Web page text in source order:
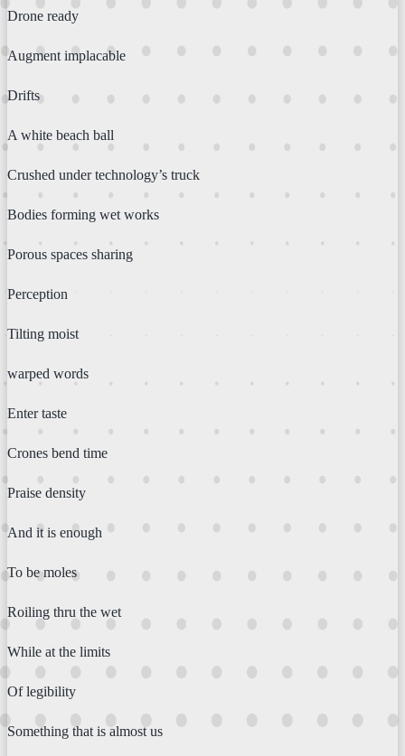
Drone ready
Augment implacable
Drifts
A white beach ball
Crushed under technology’s truck
Bodies forming wet works
Porous spaces sharing
Perception
Tilting moist
warped words
Enter taste
Crones bend time
Praise density
And it is enough
To be moles
Roiling thru the wet
While at the limits
Of legibility
Something that is almost us